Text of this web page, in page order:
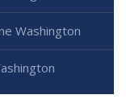
Washington